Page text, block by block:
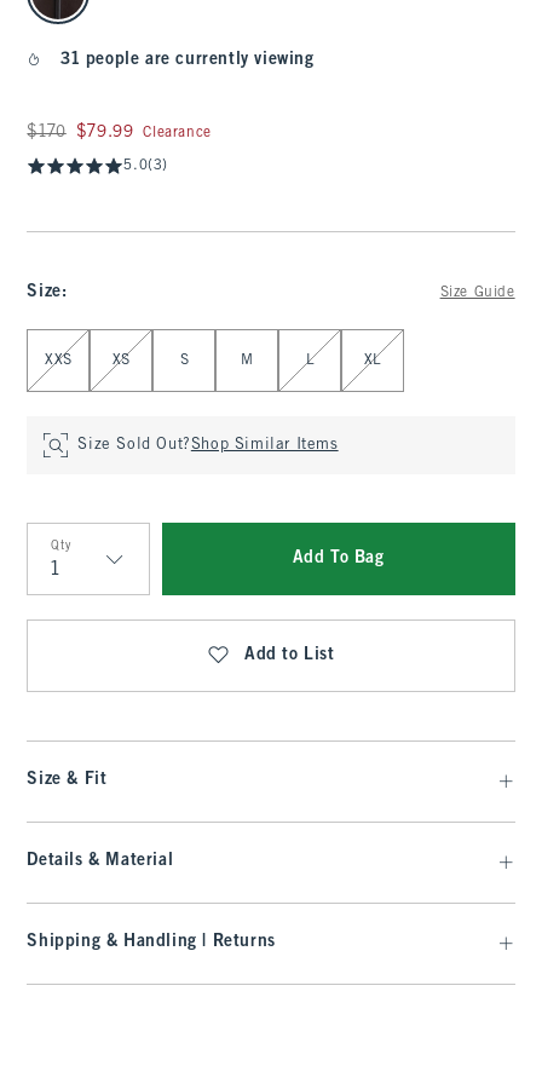
31 people are currently viewing
Was $170, now $79.99
$170 $79.99 Clearance
5.0(3)
Size: Size Guide
Select Size
XXS XS S M L XL
Size Sold Out?Shop Similar Items
Qty
Qty
Add To Bag
Add to List
Size & Fit
Details & Material
Shipping & Handling | Returns